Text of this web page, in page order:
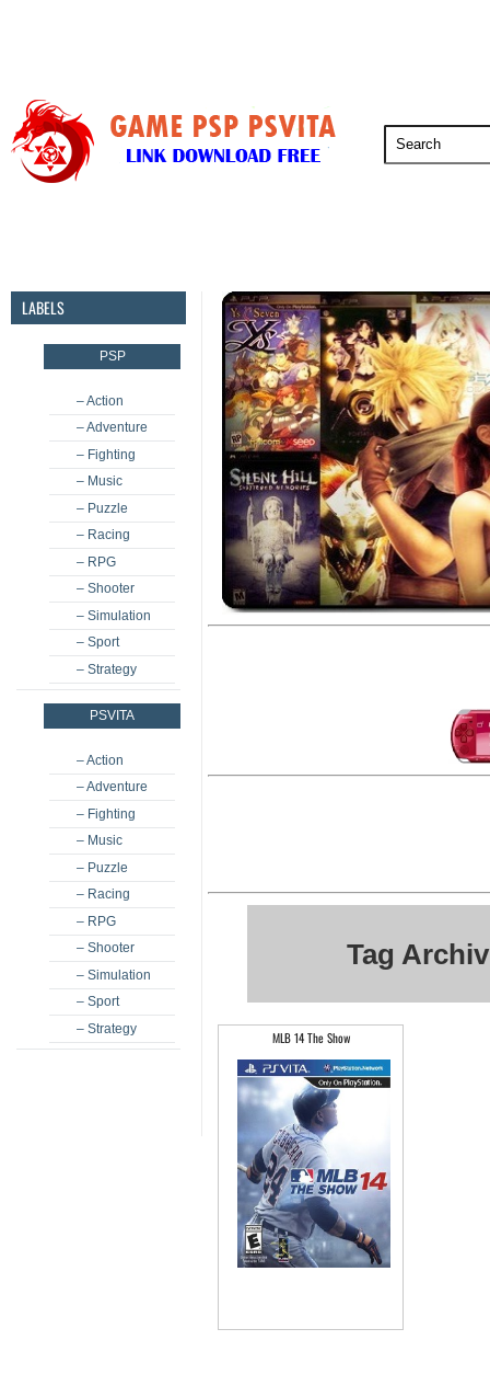
LABELS
PSP
– Action
– Adventure
– Fighting
– Music
– Puzzle
– Racing
– RPG
– Shooter
– Simulation
– Sport
– Strategy
PSVITA
– Action
– Adventure
– Fighting
– Music
– Puzzle
– Racing
– RPG
– Shooter
– Simulation
– Sport
– Strategy
Tag
MLB 14 The Show